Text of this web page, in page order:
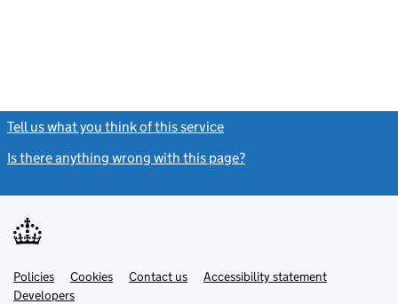
Tell us what you think of this service
Is there anything wrong with this page?
Support links
PoliciesLink
opens
Cookies Contact usLinkAccessibility statement
DevelopersLink